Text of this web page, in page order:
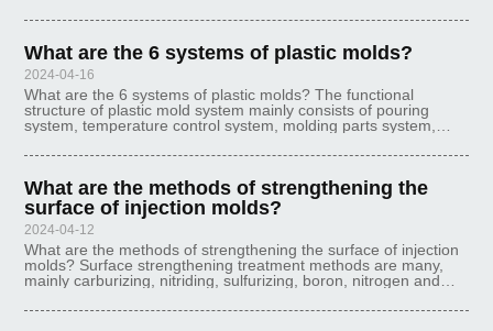
injection mold p
What are the 6 systems of plastic molds?
2024-04-16
What are the 6 systems of plastic molds? The functional
structure of plastic mold system mainly consists of pouring
system, temperature control system, molding parts system,
systems, of which th
What are the methods of strengthening the
surface of injection molds?
2024-04-12
What are the methods of strengthening the surface of injection
molds? Surface strengthening treatment methods are many,
mainly carburizing, nitriding, sulfurizing, boron, nitrogen and
different